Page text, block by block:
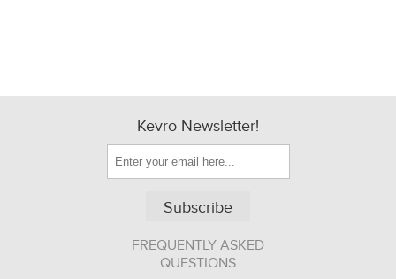
Kevro Newsletter!
Subscribe
FREQUENTLY ASKED
QUESTIONS